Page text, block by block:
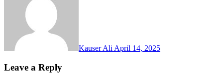
Kauser Ali April 14, 2025
Leave a Reply